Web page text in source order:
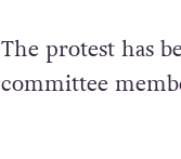
The protest has
committee